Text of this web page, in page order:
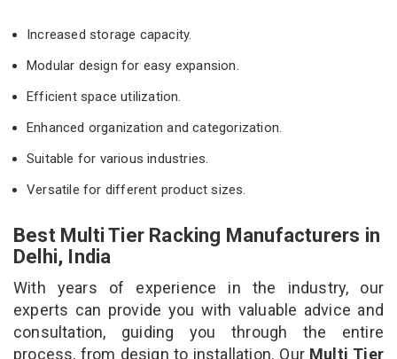
Increased storage capacity.
Modular design for easy expansion.
Efficient space utilization.
Enhanced organization and categorization.
Suitable for various industries.
Versatile for different product sizes.
Best Multi Tier Racking Manufacturers in
Delhi, India
With years of experience in the industry, our
experts can provide you with valuable advice and
consultation, guiding you through the entire
process, from design to installation. Our Multi Tier